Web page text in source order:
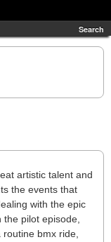
Search
artistic talent and
the events that
with the epic
pilot episode,
bmx ride,